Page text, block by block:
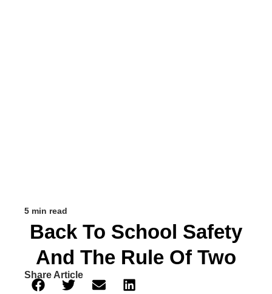
5 min read
Back To School Safety
And The Rule Of Two
Share Article